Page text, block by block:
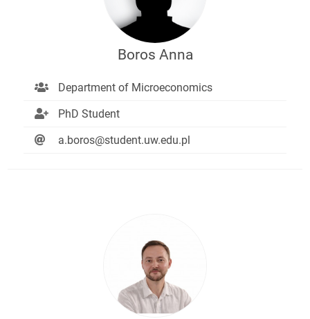
Boros Anna
Department of Microeconomics
PhD Student
a.boros@student.uw.edu.pl